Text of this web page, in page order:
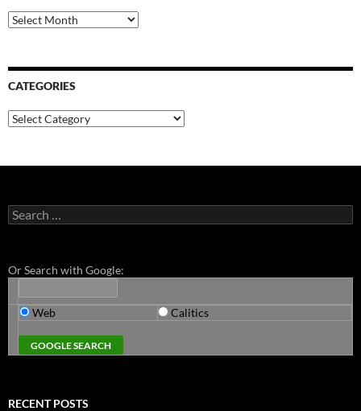
Archives
CATEGORIES
Categories
Search
for:
Or Search with Google:
Web Calitics
RECENT POSTS